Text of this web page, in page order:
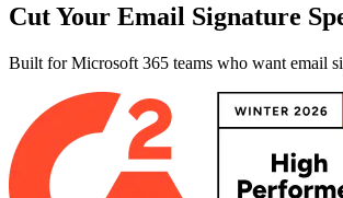
Cut Your Email Signature
Built for Microsoft 365 teams who want email